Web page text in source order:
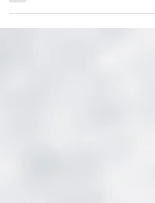
often comes a lot of time with family...